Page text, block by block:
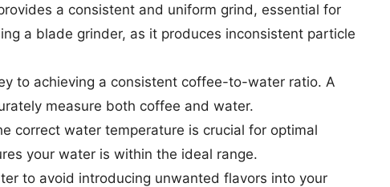
a consistent and uniform grind, essential for
a blade grinder, as it produces inconsistent particle
to achieving a consistent coffee-to-water ratio. A
measure both coffee and water.
correct water temperature is crucial for optimal
your water is within the ideal range.
to avoid introducing unwanted flavors into your